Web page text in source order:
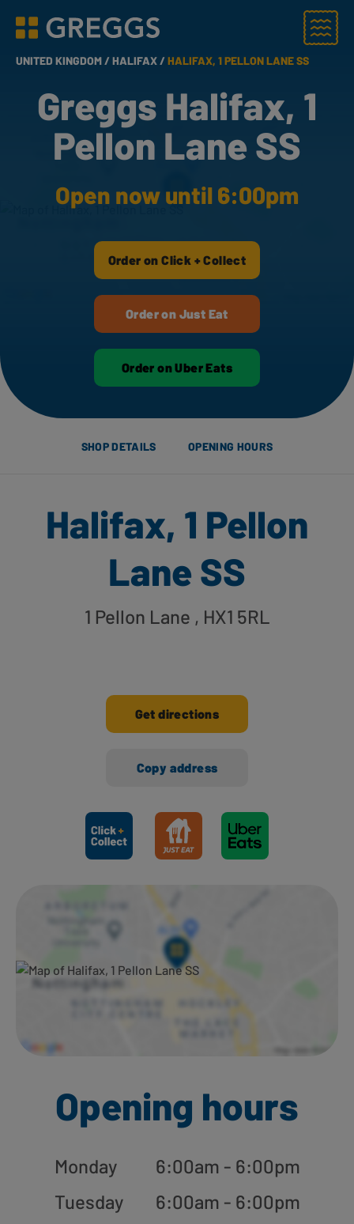
Greggs homepage
Menu
UNITED KINGDOM /HALIFAX /HALIFAX, 1 PELLON LANE SS
Greggs Halifax, 1
Pellon Lane SS
Open now until 6:00pm
Order on Click + Collect
Order on Just Eat
Order on Uber Eats
SHOP DETAILS OPENING HOURS
Halifax, 1 Pellon
Lane SS
1 Pellon Lane , HX1 5RL
Get directions
Copy address
Ways to shop here:
Opening hours
Monday
6:00am - 6:00pm
Tuesday
6:00am - 6:00pm